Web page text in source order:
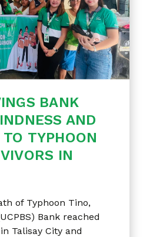
BANK
AND
TYPHOON
IN
of Typhoon Tino,
Bank reached
Talisay City and